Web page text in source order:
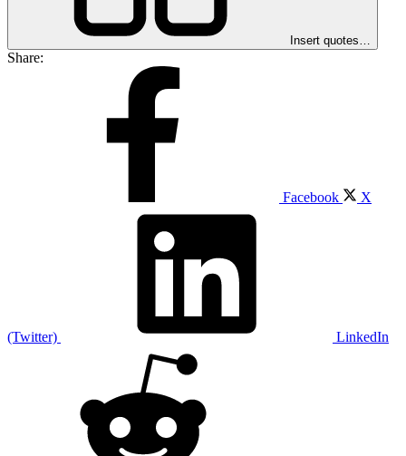
Insert quotes…
Share:
Facebook X
(Twitter) LinkedIn